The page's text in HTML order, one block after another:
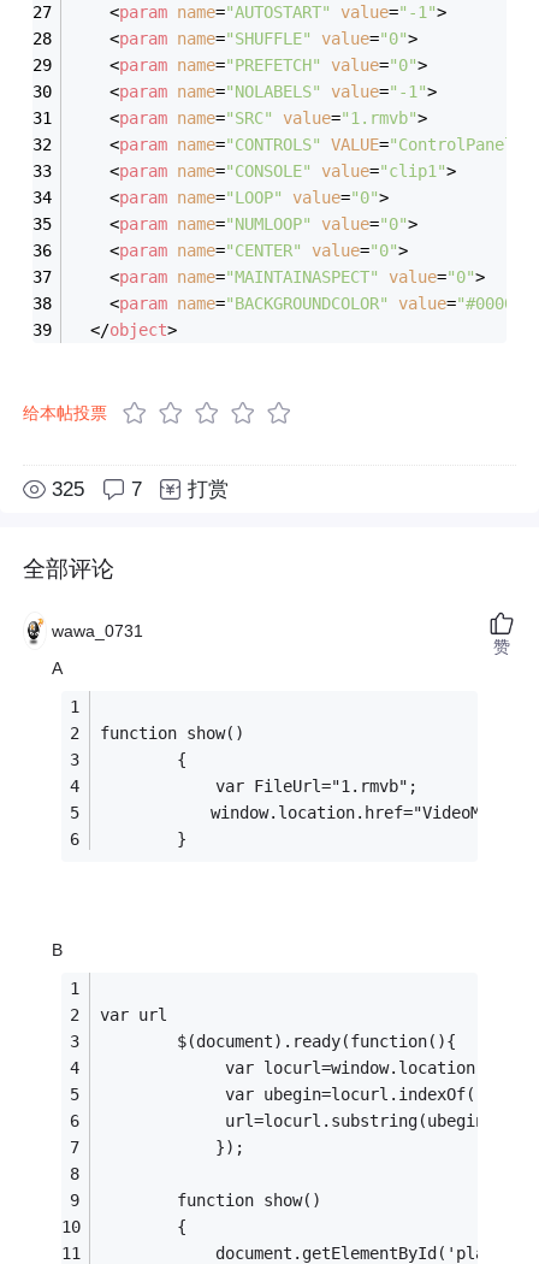
<param name="AUTOSTART" value="-1">
<param name="SHUFFLE" value="0">
<param name="PREFETCH" value="0">
<param name="NOLABELS" value="-1">
<param name="SRC" value="1.rmvb">
<param name="CONTROLS" VALUE=
<param name="CONSOLE" value="clip1">
<param name="LOOP" value="0">
<param name="NUMLOOP" value="0">
<param name="CENTER" value="0">
<param name="MAINTAINASPECT" value="0">
<param name="BACKGROUNDCOLOR" value=
</object>
给本帖投票
325 7 打赏
全部评论
wawa_0731
A
function show()
        {
            var FileUrl="1.rmvb";
        }
B
var url
        $(document).ready(function(){
var
var
             url=locurl.substring(ubegin+9);
            });
        function show()
        {
赞